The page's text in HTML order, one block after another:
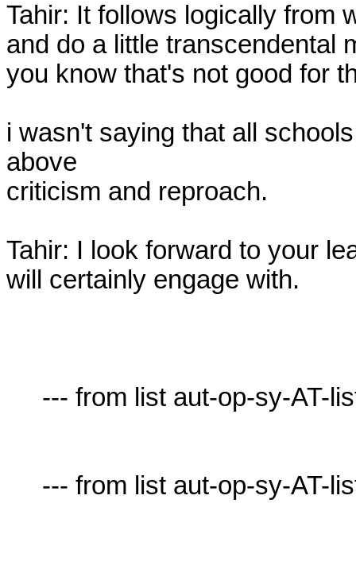
Tahir: It follows logically from
and do a little transcendental
you know that's not good for
i wasn't saying that all
above
criticism and reproach.
Tahir: I look forward to your
will certainly engage with.